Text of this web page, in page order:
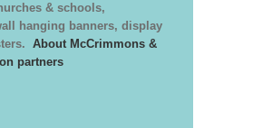
& schools,
hanging banners, display
About McCrimmons &
partners